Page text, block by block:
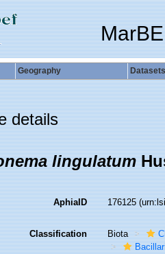
Geography Datasets
details
lingulatum
AphiaID 176125
Classification Biota